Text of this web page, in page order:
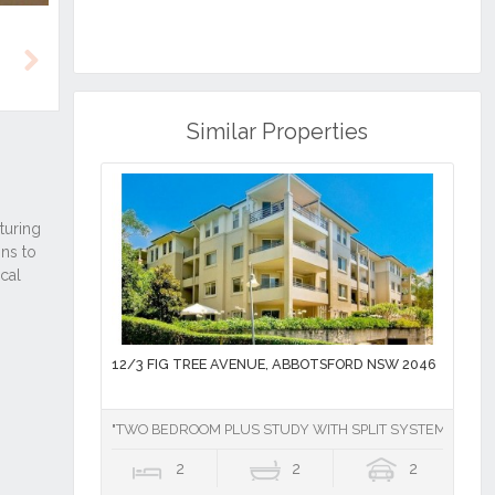
Similar Properties
12/3 FIG TREE AVENUE, ABBOTSFORD NSW 2046
"TWO BEDROOM PLUS STUDY WITH SPLIT SYSTEM AIR
2 2 2